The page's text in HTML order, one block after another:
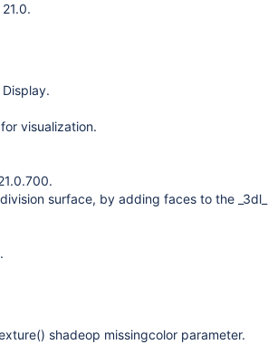
visualization.
surface, by adding faces to the
shadeop missingcolor parameter.